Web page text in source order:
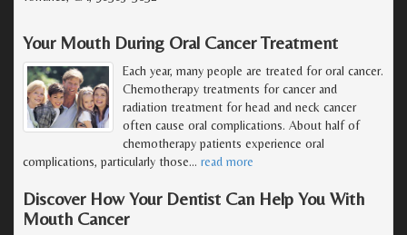
Your Mouth During Oral Cancer Treatment
Each year, many people are treated for oral cancer.
Chemotherapy treatments for cancer and
radiation treatment for head and neck cancer
often cause oral complications. About half of
chemotherapy patients experience oral
complications, particularly those… read more
Discover How Your Dentist Can Help You With
Mouth Cancer